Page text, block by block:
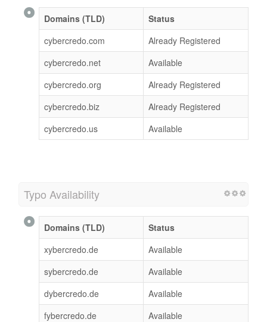
Domains (TLD)
Status
cybercredo.com
Already Registered
cybercredo.net
Available
cybercredo.org
Already Registered
cybercredo.biz
Already Registered
cybercredo.us
Available
Typo Availability
Domains (TLD)
Status
xybercredo.de
Available
sybercredo.de
Available
dybercredo.de
Available
fybercredo.de
Available